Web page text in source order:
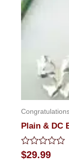
Plain & DC
Rated
0
$29.99